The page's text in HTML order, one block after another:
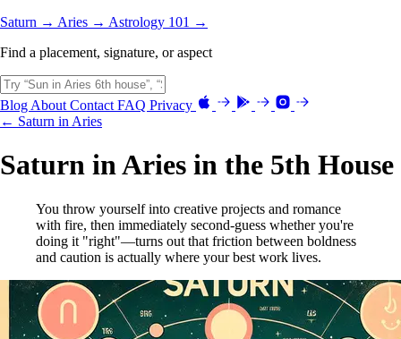
Saturn → Aries → Astrology 101 →
Find a placement, signature, or aspect
Blog About Contact FAQ Privacy
← Saturn in Aries
Saturn in Aries in the 5th House
You throw yourself into creative projects and romance
with fire, then immediately second-guess whether you're
doing it "right"—turns out that friction between boldness
and caution is actually where your best work lives.